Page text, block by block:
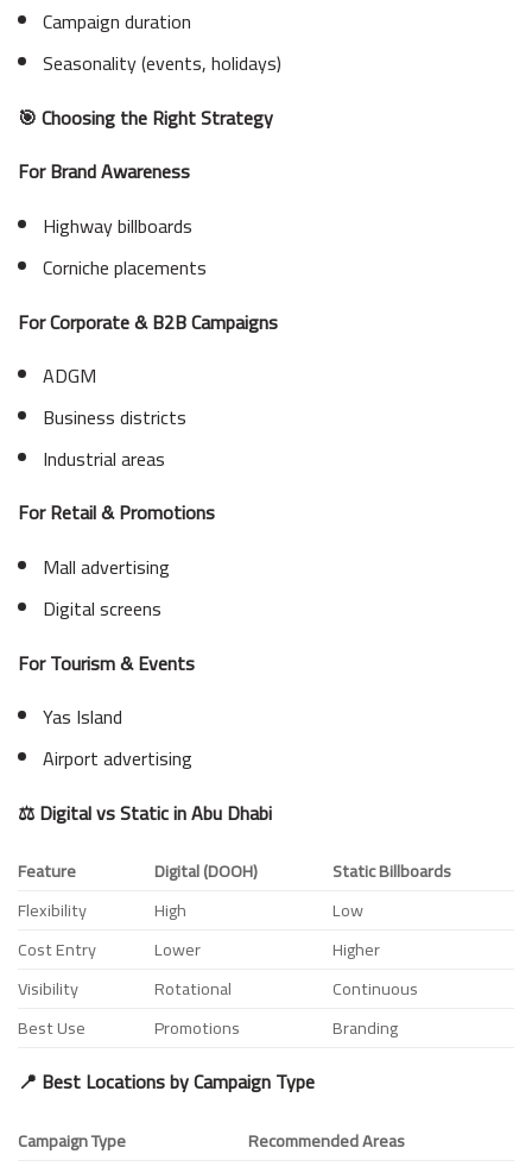
Campaign duration
Seasonality (events, holidays)
🎯 Choosing the Right Strategy
For Brand Awareness
Highway billboards
Corniche placements
For Corporate & B2B Campaigns
ADGM
Business districts
Industrial areas
For Retail & Promotions
Mall advertising
Digital screens
For Tourism & Events
Yas Island
Airport advertising
⚖️ Digital vs Static in Abu Dhabi
Feature Digital (DOOH)
Static Billboards
Flexibility
High
Low
Cost Entry
Lower
Higher
Visibility
Rotational
Continuous
Best Use
Promotions Branding
📍 Best Locations by Campaign Type
Campaign Type
Recommended Areas